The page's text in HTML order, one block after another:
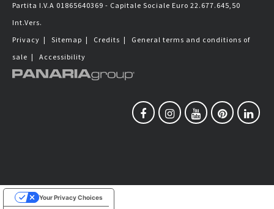
Partita I.V.A 01865640369 - Capitale Sociale Euro 22.677.645,50
Int.Vers.
Privacy | Sitemap | Credits | General terms and conditions of
sale | Accessibility
Your Privacy Choices